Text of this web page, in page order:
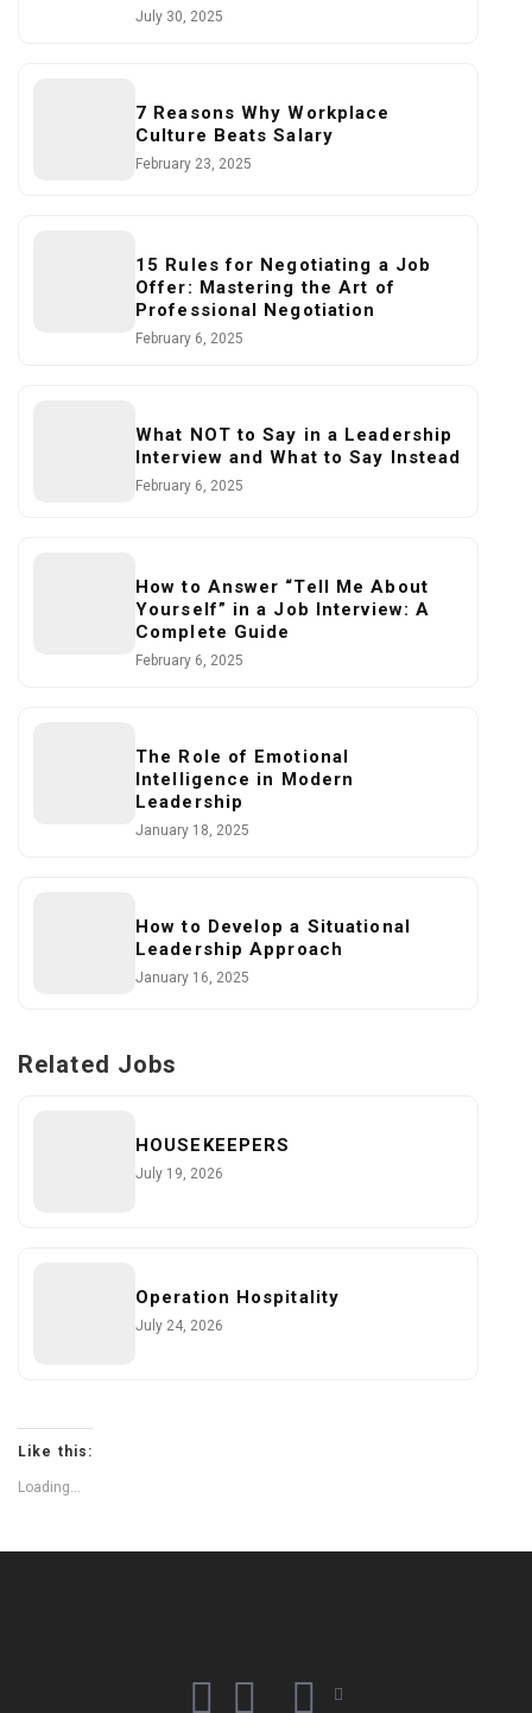
July 30, 2025
7 Reasons Why Workplace
Culture Beats Salary
February 23, 2025
15 Rules for Negotiating a Job
Offer: Mastering the Art of
Professional Negotiation
February 6, 2025
What NOT to Say in a Leadership
Interview and What to Say Instead
February 6, 2025
How to Answer “Tell Me About
Yourself” in a Job Interview: A
Complete Guide
February 6, 2025
The Role of Emotional
Intelligence in Modern
Leadership
January 18, 2025
How to Develop a Situational
Leadership Approach
January 16, 2025
Related Jobs
HOUSEKEEPERS
July 19, 2026
Operation Hospitality
July 24, 2026
Like this:
Loading...